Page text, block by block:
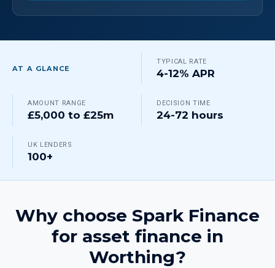
AT A GLANCE
TYPICAL RATE
4-12% APR
AMOUNT RANGE
£5,000 to £25m
DECISION TIME
24-72 hours
UK LENDERS
100+
Why choose Spark Finance
for asset finance in
Worthing?